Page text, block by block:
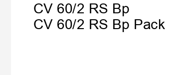
CV 60/2 RS Bp
CV 60/2 RS Bp Pack